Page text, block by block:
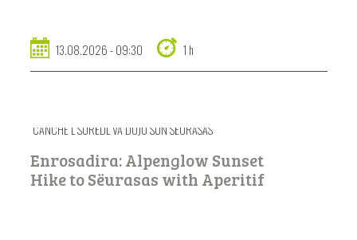
13.08.2026 - 09:30 1 h
CANCHE L SURËDL VA DOJU SUN SËURASAS
Enrosadira: Alpenglow Sunset
Hike to Sëurasas with Aperitif